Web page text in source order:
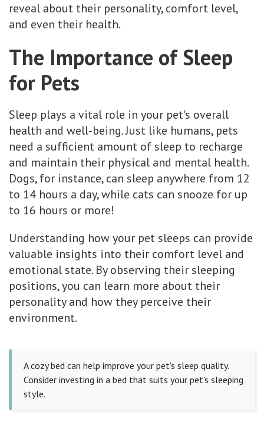
reveal about their personality, comfort level,
and even their health.
The Importance of Sleep
for Pets
Sleep plays a vital role in your pet's overall
health and well-being. Just like humans, pets
need a sufficient amount of sleep to recharge
and maintain their physical and mental health.
Dogs, for instance, can sleep anywhere from 12
to 14 hours a day, while cats can snooze for up
to 16 hours or more!
Understanding how your pet sleeps can provide
valuable insights into their comfort level and
emotional state. By observing their sleeping
positions, you can learn more about their
personality and how they perceive their
environment.
A cozy bed can help improve your pet's sleep quality.
Consider investing in a bed that suits your pet's sleeping
style.